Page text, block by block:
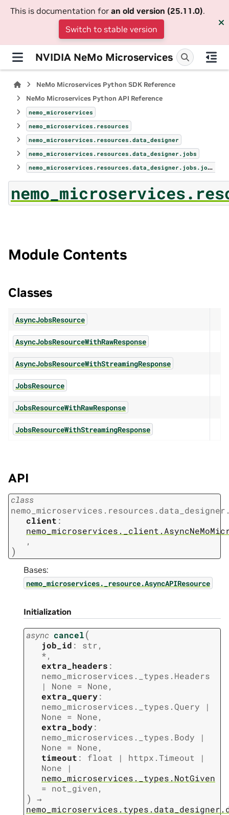
This is documentation for an old version (25.11.0).
Switch to stable version
NVIDIA NeMo Microservices
NeMo Microservices Python SDK Reference
NeMo Microservices Python API Reference
nemo_microservices
nemo_microservices.resources
nemo_microservices.resources.data_designer
nemo_microservices.resources.data_designer.jobs
nemo_microservices.resources.data_designer.jobs.jobs
Module Contents
Classes
AsyncJobsResource
AsyncJobsResourceWithRawResponse
AsyncJobsResourceWithStreamingResponse
JobsResource
JobsResourceWithRawResponse
JobsResourceWithStreamingResponse
API
class
client :
,
)
Bases:
nemo_microservices._resource.AsyncAPIResource
Initialization
async cancel(
job_id : str,
*,
extra_headers :
nemo_microservices._types.Headers
|
None = None,
extra_query:
nemo_microservices._types.Query
|
None = None,
extra_body:
nemo_microservices._types.Body
|
None = None,
timeout : float | httpx.Timeout
|
None
|
nemo_microservices._types.NotGiven
= not_given,
)
→